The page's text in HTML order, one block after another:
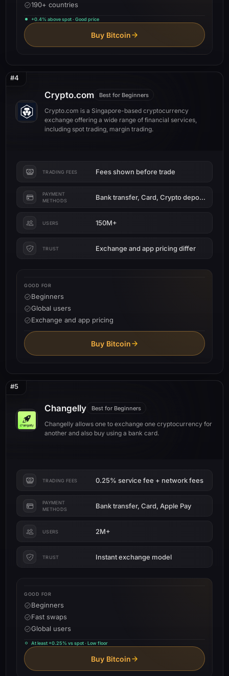
190+ countries
+0.4% above spot · Good price
Buy Bitcoin
#4
Crypto.com Best for Beginners
Crypto.com is a Singapore-based cryptocurrency
exchange offering a wide range of financial services,
including spot trading, margin trading.
TRADING FEES Fees shown before trade
PAYMENT
METHODS
Bank transfer, Card, Crypto deposit
USERS 150M+
TRUST Exchange and app pricing differ
GOOD FOR
Beginners
Global users
Exchange and app pricing
Buy Bitcoin
#5
Changelly Best for Beginners
Changelly allows one to exchange one cryptocurrency for
another and also buy using a bank card.
TRADING FEES 0.25% service fee + network fees
PAYMENT
METHODS
Bank transfer, Card, Apple Pay
USERS 2M+
TRUST Instant exchange model
GOOD FOR
Beginners
Fast swaps
Global users
At least +0.25% vs spot · Low floor
Buy Bitcoin